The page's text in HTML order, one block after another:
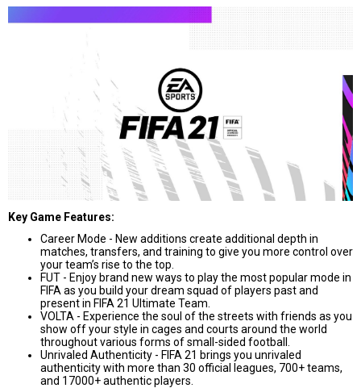
Key Game Features:
Career Mode - New additions create additional depth in
matches, transfers, and training to give you more control over
your team’s rise to the top.
FUT - Enjoy brand new ways to play the most popular mode in
FIFA as you build your dream squad of players past and
present in FIFA 21 Ultimate Team.
VOLTA - Experience the soul of the streets with friends as you
show off your style in cages and courts around the world
throughout various forms of small-sided football.
Unrivaled Authenticity - FIFA 21 brings you unrivaled
authenticity with more than 30 official leagues, 700+ teams,
and 17000+ authentic players.